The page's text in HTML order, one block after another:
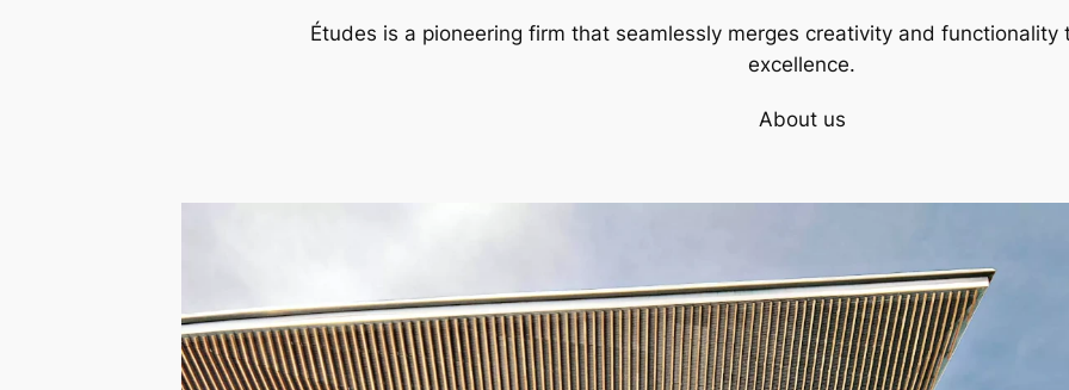
Études is a pioneering firm that seamlessly merges creativity and
excellence.
About us